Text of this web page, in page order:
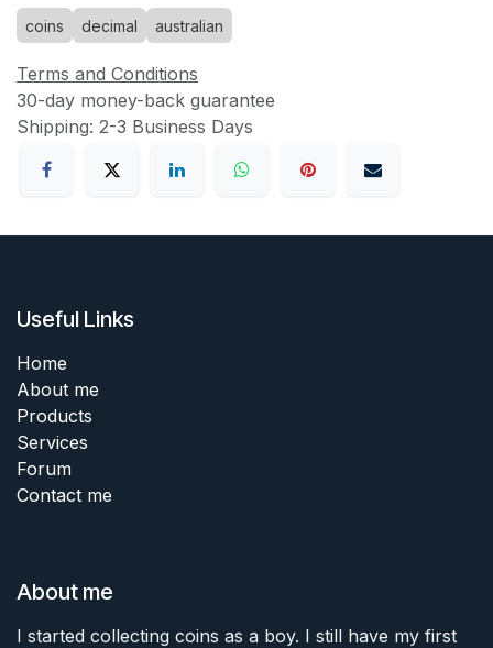
coins decimal australian
Terms and Conditions
30-day money-back guarantee
Shipping: 2-3 Business Days
Useful Links
Home
About me
Products
Services
Forum
Contact me
About me
I started collecting coins as a boy. I still have my first